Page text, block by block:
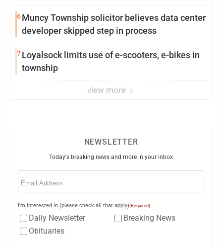
6Muncy Township solicitor believes data center
developer skipped step in process
7Loyalsock limits use of e-scooters, e-bikes in
township
view more
NEWSLETTER
Today's breaking news and more in your inbox
Email
I'm interested in (please check all that apply)(Required)
Daily Newsletter
Breaking News
Obituaries